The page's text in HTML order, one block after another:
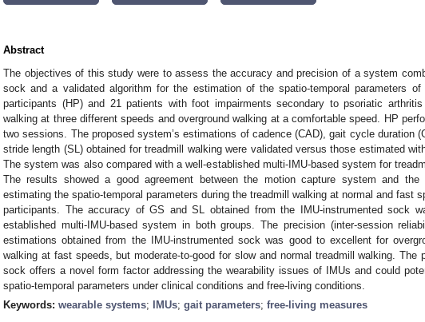
Abstract
The objectives of this study were to assess the accuracy and precision of a system
sock and a validated algorithm for the estimation of the spatio-temporal parameters
participants (HP) and 21 patients with foot impairments secondary to psoriatic arthritis
walking at three different speeds and overground walking at a comfortable speed. HP
two sessions. The proposed system’s estimations of cadence (CAD), gait cycle duration
stride length (SL) obtained for treadmill walking were validated versus those estimated
The system was also compared with a well-established multi-IMU-based system for
The results showed a good agreement between the motion capture system and the
estimating the spatio-temporal parameters during the treadmill walking at normal and fast
participants. The accuracy of GS and SL obtained from the IMU-instrumented sock
established multi-IMU-based system in both groups. The precision (inter-session
estimations obtained from the IMU-instrumented sock was good to excellent for
walking at fast speeds, but moderate-to-good for slow and normal treadmill walking. The
sock offers a novel form factor addressing the wearability issues of IMUs and could
spatio-temporal parameters under clinical conditions and free-living conditions.
Keywords: wearable systems; IMUs; gait parameters; free-living measures